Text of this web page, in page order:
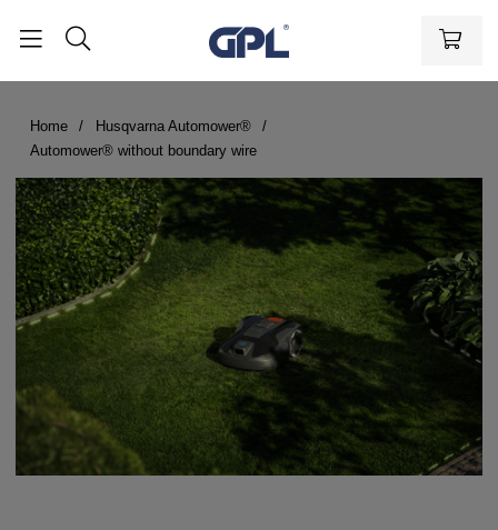
Home
Husqvarna Automower®
Automower® without boundary wire